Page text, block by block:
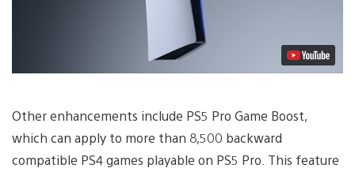
Other enhancements include PS5 Pro Game Boost,
which can apply to more than 8,500 backward
compatible PS4 games playable on PS5 Pro. This feature